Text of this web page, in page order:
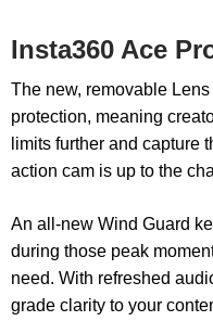
Insta360 Ace
The new, removable
protection, meaning
limits further and capture
action cam is up to the
An all-new Wind Guard
during those peak
need. With refreshed
grade clarity to your